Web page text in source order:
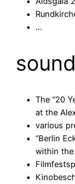
…
The “20
at the
various
“Berlin
within